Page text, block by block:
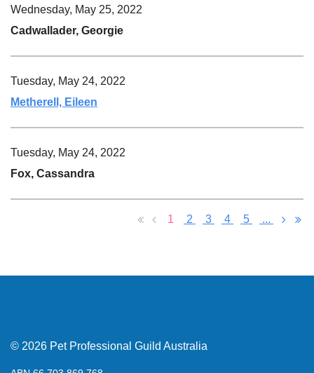
Wednesday, May 25, 2022
Cadwallader, Georgie
Tuesday, May 24, 2022
Metherell, Eileen
Tuesday, May 24, 2022
Fox, Cassandra
1 2 3 4 5 ...
© 2026 Pet Professional Guild Australia